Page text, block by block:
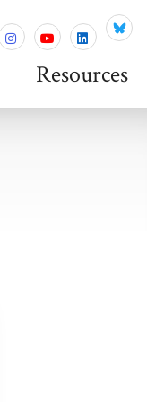
Resources